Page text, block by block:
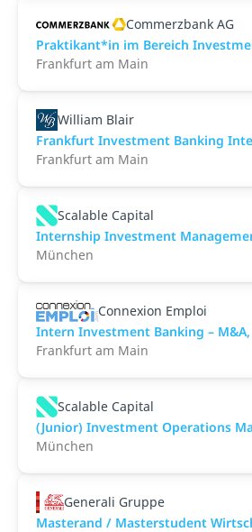
Commerzbank AG
Praktikant*in im Bereich
Frankfurt am Main
William Blair
Frankfurt Investment Banking
Frankfurt am Main
Scalable Capital
Internship Investment
München
Connexion Emploi
Intern Investment Banking –
Frankfurt am Main
Scalable Capital
(Junior) Investment Operations
München
Generali Gruppe
Masterand / Masterstudent